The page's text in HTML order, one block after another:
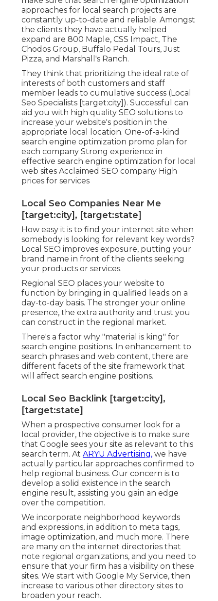
approaches for local search projects are
constantly up-to-date and reliable. Amongst
the clients they have actually helped
expand are 800 Maple, CSS Impact, The
Chodos Group, Buffalo Pedal Tours, Just
Pizza, and Marshall's Ranch.
They think that prioritizing the ideal rate of
interests of both customers and staff
member leads to cumulative success (Local
Seo Specialists [target:city]). Successful can
aid you with high quality SEO solutions to
increase your website's position in the
appropriate local location. One-of-a-kind
search engine optimization promo plan for
each company Strong experience in
effective search engine optimization for local
web sites Acclaimed SEO company High
prices for services
Local Seo Companies Near Me
[target:city], [target:state]
How easy it is to find your internet site when
somebody is looking for relevant key words?
Local SEO improves exposure, putting your
brand name in front of the clients seeking
your products or services.
Regional SEO places your website to
function by bringing in qualified leads on a
day-to-day basis. The stronger your online
presence, the extra authority and trust you
can construct in the regional market.
There's a factor why "material is king" for
search engine positions. In enhancement to
search phrases and web content, there are
different facets of the site framework that
will affect search engine positions.
Local Seo Backlink [target:city],
[target:state]
When a prospective consumer look for a
local provider, the objective is to make sure
that Google sees your site as relevant to this
search term. At ARYU Advertising, we have
actually particular approaches confirmed to
help regional business. Our concern is to
develop a solid existence in the search
engine result, assisting you gain an edge
over the competition.
We incorporate neighborhood keywords
and expressions, in addition to meta tags,
image optimization, and much more. There
are many on the internet directories that
note regional organizations, and you need to
ensure that your firm has a visibility on these
sites. We start with Google My Service, then
increase to various other directory sites to
broaden your reach.